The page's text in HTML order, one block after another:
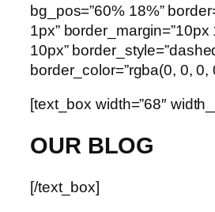
bg_pos=”60% 18%”
1px”
10px”
border_color=”rgba(0, 0, 0,
[text_box width=”68″
OUR BLOG
[/text_box]